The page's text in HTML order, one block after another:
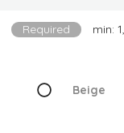
Required min:
Beige